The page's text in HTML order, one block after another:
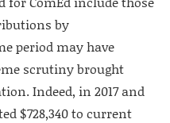
by
period may have
scrutiny brought
Indeed, in 2017 and
$728,340 to current